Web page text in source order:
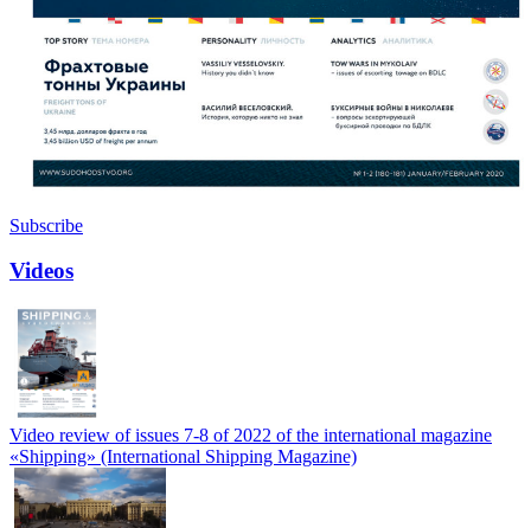
Subscribe
Videos
Video review of issues 7-8 of 2022 of the international magazine
«Shipping» (International Shipping Magazine)